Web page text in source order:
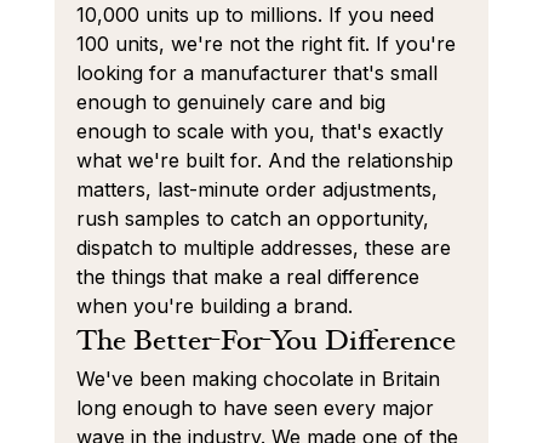
10,000 units up to millions. If you need
100 units, we're not the right fit. If you're
looking for a manufacturer that's small
enough to genuinely care and big
enough to scale with you, that's exactly
what we're built for. And the relationship
matters, last-minute order adjustments,
rush samples to catch an opportunity,
dispatch to multiple addresses, these are
the things that make a real difference
when you're building a brand.
The Better-For-You Difference
We've been making chocolate in Britain
long enough to have seen every major
wave in the industry. We made one of the